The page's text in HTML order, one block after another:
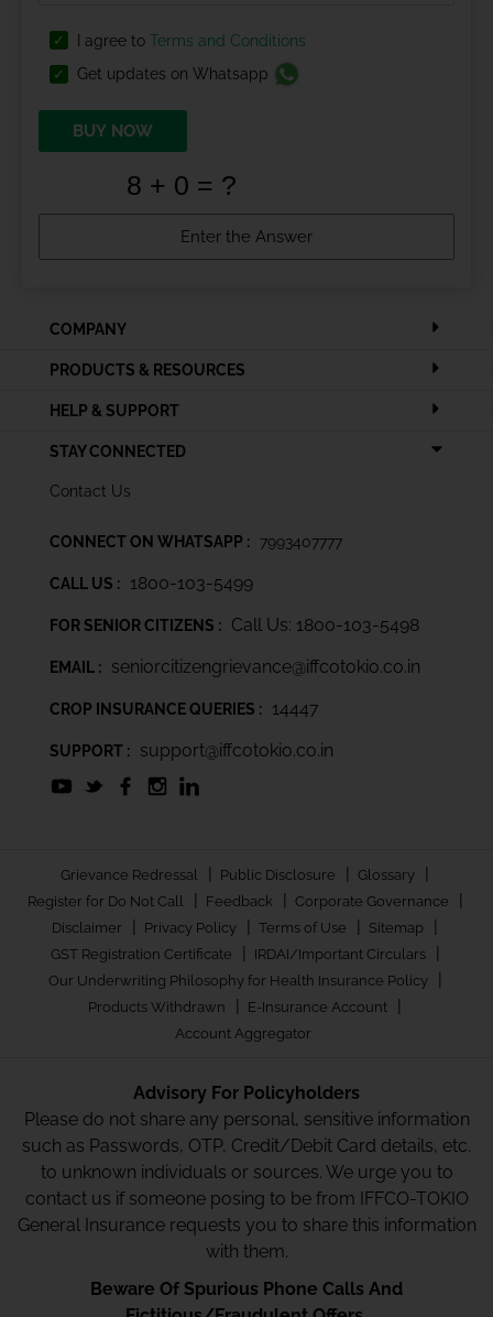
I agree to Terms and Conditions
Get updates on Whatsapp
BUY NOW
COMPANY
PRODUCTS & RESOURCES
HELP & SUPPORT
STAY CONNECTED
Contact Us
CONNECT ON WHATSAPP : 7993407777
CALL US : 1800-103-5499
FOR SENIOR CITIZENS : Call Us: 1800-103-5498
EMAIL : seniorcitizengrievance@iffcotokio.co.in
CROP INSURANCE QUERIES : 14447
SUPPORT : support@iffcotokio.co.in
Grievance Redressal | Public Disclosure | Glossary |
Register for Do Not Call | Feedback | Corporate Governance |
Disclaimer | Privacy Policy | Terms of Use | Sitemap |
GST Registration Certificate | IRDAI/Important Circulars |
Our Underwriting Philosophy for Health Insurance Policy |
Products Withdrawn | E-Insurance Account |
Account Aggregator
Advisory For Policyholders
Please do not share any personal, sensitive information
such as Passwords, OTP, Credit/Debit Card details, etc.
to unknown individuals or sources. We urge you to
contact us if someone posing to be from IFFCO-TOKIO
General Insurance requests you to share this information
with them.
Beware Of Spurious Phone Calls And